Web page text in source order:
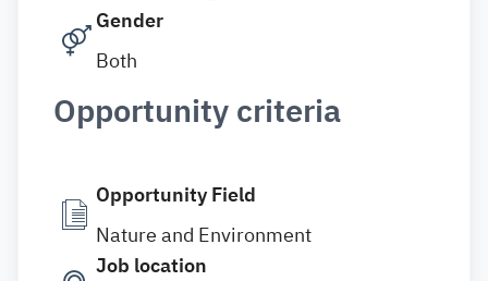
Gender
Both
Opportunity criteria
Opportunity Field
Nature and Environment
Job location